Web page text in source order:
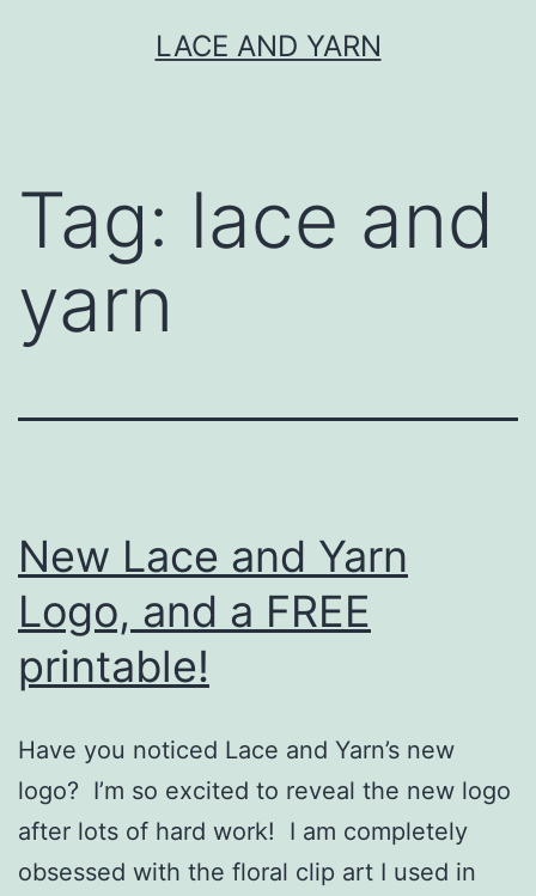
LACE AND YARN
Tag: lace and
yarn
New Lace and Yarn
Logo, and a FREE
printable!
Have you noticed Lace and Yarn’s new
logo? I’m so excited to reveal the new logo
after lots of hard work! I am completely
obsessed with the floral clip art I used in